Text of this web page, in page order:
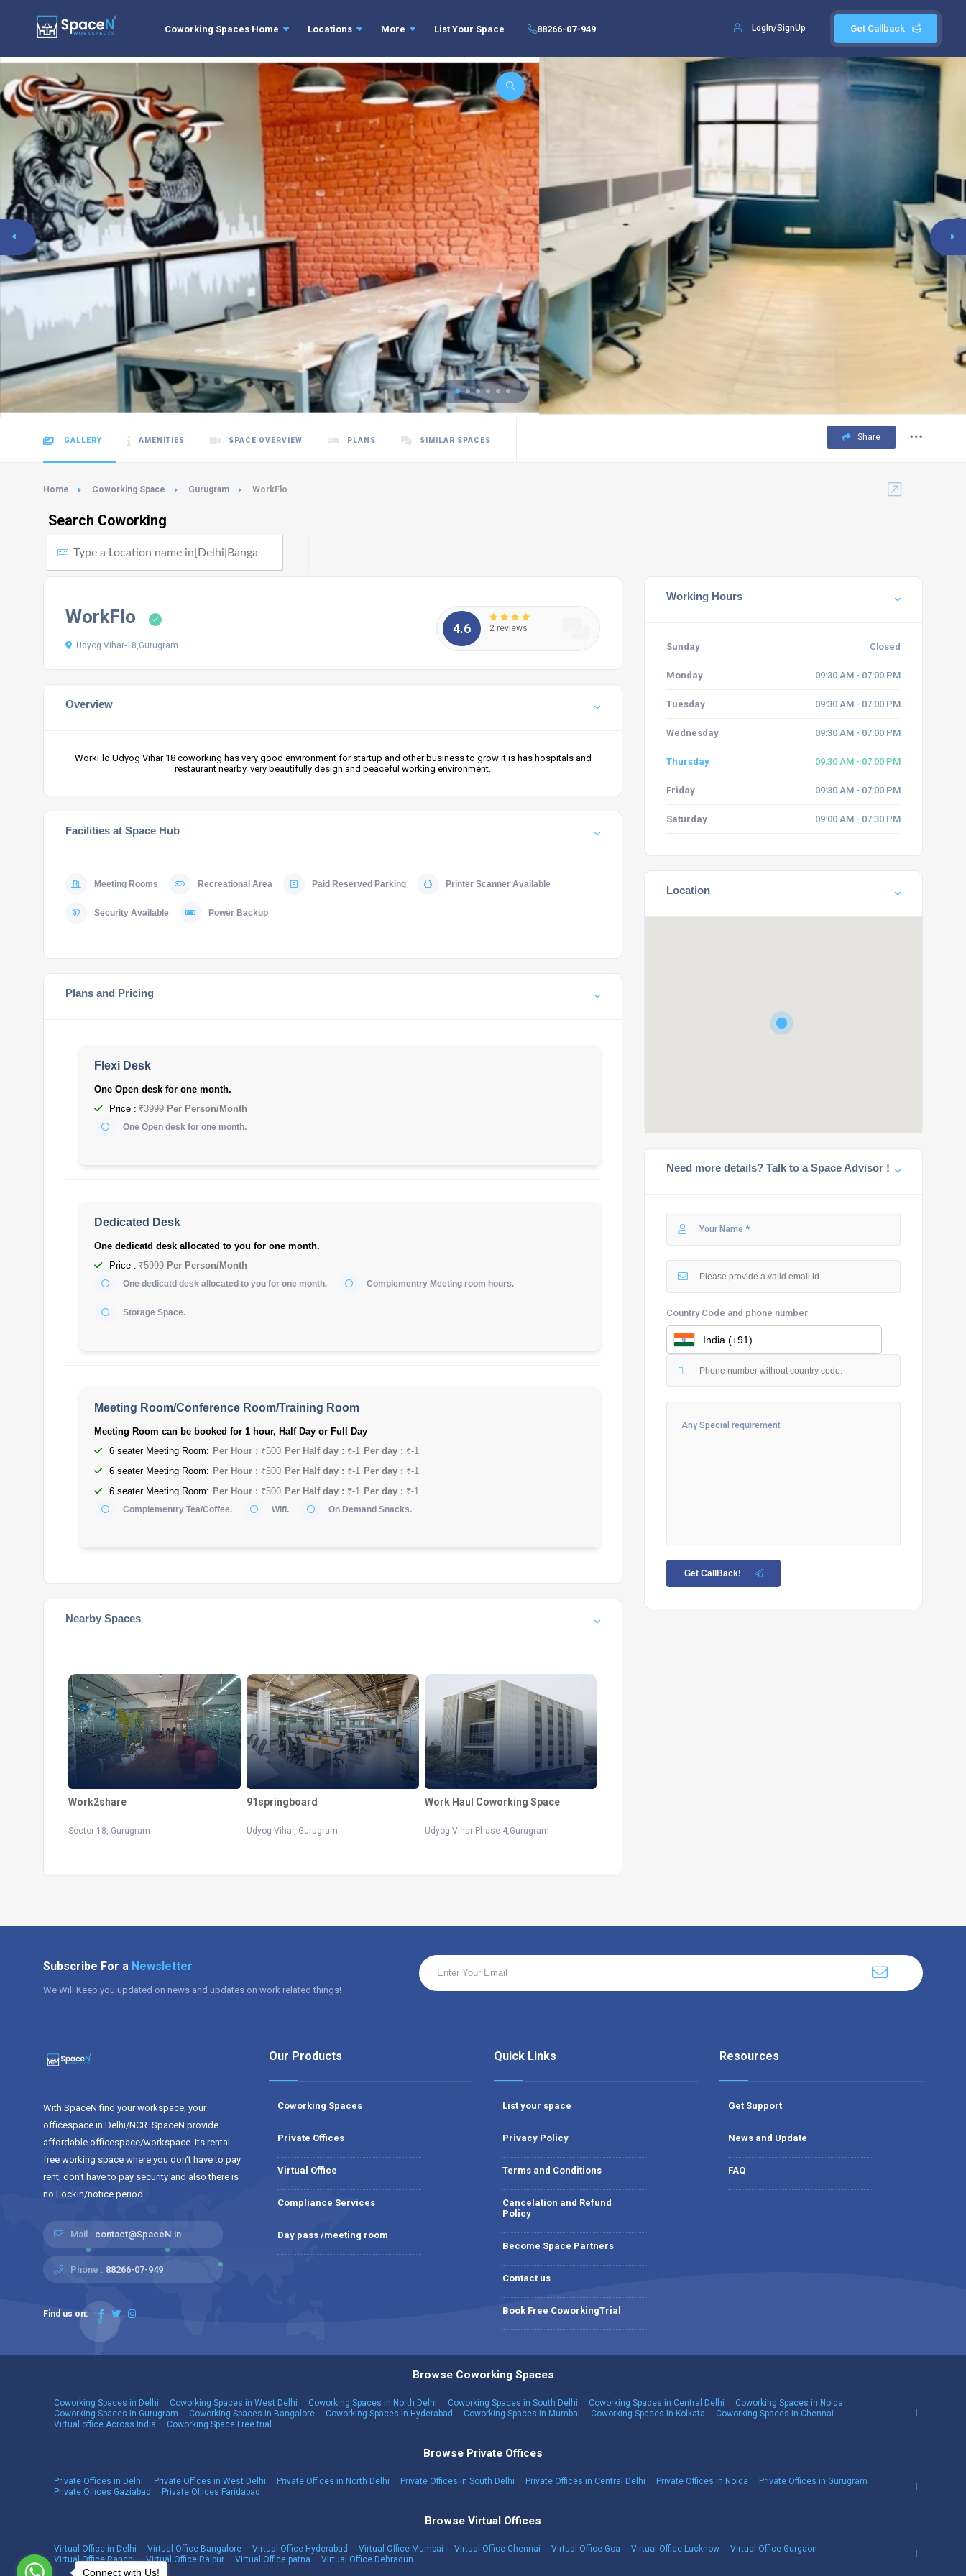
Get Callback
LogIn/SignUp
Coworking Spaces Home Locations More List Your Space 88266-07-949
GALLERY AMENITIES SPACE OVERVIEW PLANS SIMILAR SPACES Share
Home Coworking Space Gurugram WorkFlo
Search Coworking
WorkFlo
Udyog Vihar-18,Gurugram
4.6 2 reviews
Overview
WorkFlo Udyog Vihar 18 coworking has very good environment for startup and other business to grow it is has hospitals and
restaurant nearby. very beautifully design and peaceful working environment.
Facilities at Space Hub
Meeting Rooms Recreational Area Paid Reserved Parking Printer Scanner Available
Security Available Power Backup
Plans and Pricing
Flexi Desk
One Open desk for one month.
Price : ₹3999 Per Person/Month
One Open desk for one month.
Dedicated Desk
One dedicatd desk allocated to you for one month.
Price : ₹5999 Per Person/Month
One dedicatd desk allocated to you for one month. Complementry Meeting room hours.
Storage Space.
Meeting Room/Conference Room/Training Room
Meeting Room can be booked for 1 hour, Half Day or Full Day
6 seater Meeting Room: Per Hour : ₹500 Per Half day : ₹-1 Per day : ₹-1
6 seater Meeting Room: Per Hour : ₹500 Per Half day : ₹-1 Per day : ₹-1
6 seater Meeting Room: Per Hour : ₹500 Per Half day : ₹-1 Per day : ₹-1
Complementry Tea/Coffee. Wifi. On Demand Snacks.
Nearby Spaces
Work2share
Sector 18, Gurugram
91springboard
Udyog Vihar, Gurugram
Work Haul Coworking Space
Udyog Vihar Phase-4,Gurugram
Working Hours
Sunday Closed
Monday 09:30 AM - 07:00 PM
Tuesday 09:30 AM - 07:00 PM
Wednesday 09:30 AM - 07:00 PM
Thursday 09:30 AM - 07:00 PM
Friday 09:30 AM - 07:00 PM
Saturday 09:00 AM - 07:30 PM
Location
Need more details? Talk to a Space Advisor !
Country Code and phone number
Get CallBack!
Subscribe For a Newsletter
We Will Keep you updated on news and updates on work related things!
With SpaceN find your workspace, your
officespace in Delhi/NCR. SpaceN provide
affordable officespace/workspace. Its rental
free working space where you don't have to pay
rent, don't have to pay security and also there is
no Lockin/notice period.
Mail : contact@SpaceN.in
Phone : 88266-07-949
Find us on:
Our Products
Coworking Spaces
Private Offices
Virtual Office
Compliance Services
Day pass /meeting room
Quick Links
List your space
Privacy Policy
Terms and Conditions
Cancelation and Refund
Policy
Become Space Partners
Contact us
Book Free CoworkingTrial
Resources
Get Support
News and Update
FAQ
Browse Coworking Spaces
Coworking Spaces in Delhi Coworking Spaces in West Delhi Coworking Spaces in North Delhi Coworking Spaces in South Delhi Coworking Spaces in Central Delhi
Coworking Spaces in Noida
Coworking Spaces in Gurugram
Coworking Spaces in Bangalore Coworking Spaces in Hyderabad Coworking Spaces in Mumbai Coworking Spaces in Kolkata
Coworking Spaces in Chennai
Virtual office Across India
Coworking Space Free trial
Browse Private Offices
Private Offices in Delhi Private Offices in West Delhi Private Offices in North Delhi Private Offices in South Delhi Private Offices in Central Delhi Private Offices in Noida
Private Offices in Gurugram
Private Offices Gaziabad
Private Offices Faridabad
Browse Virtual Offices
Virtual Office in Delhi Virtual Office Bangalore Virtual Office Hyderabad Virtual Office Mumbai Virtual Office Chennai Virtual Office Goa Virtual Office Lucknow
Virtual Office Gurgaon
Virtual Office Ranchi
Virtual Office Raipur Virtual Office patna Virtual Office Dehradun
Connect with Us!